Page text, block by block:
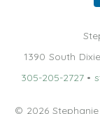
1390 South
305-205-2727•
© 2026